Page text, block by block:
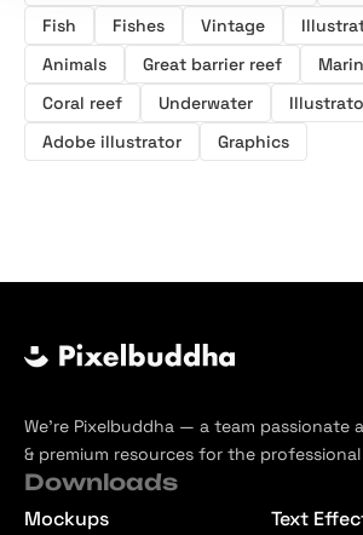
Fish
Fishes Vintage
Animals
Great barrier reef
Coral reef
Underwater
Adobe illustrator
Graphics
We’re Pixelbuddha — a team passionate
& premium resources for the
Downloads
Mockups
Text